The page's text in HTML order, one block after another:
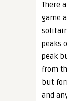
There
game
peaks
peak
from
but
and